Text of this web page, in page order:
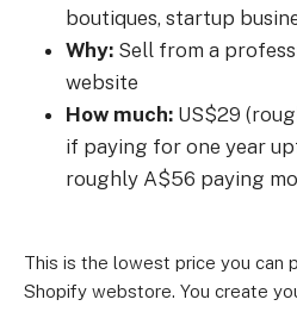
boutiques, startup
Why: Sell from a
website
How much: US$29
if paying for one year
roughly A$56 paying
This is the lowest price you can
Shopify webstore. You create